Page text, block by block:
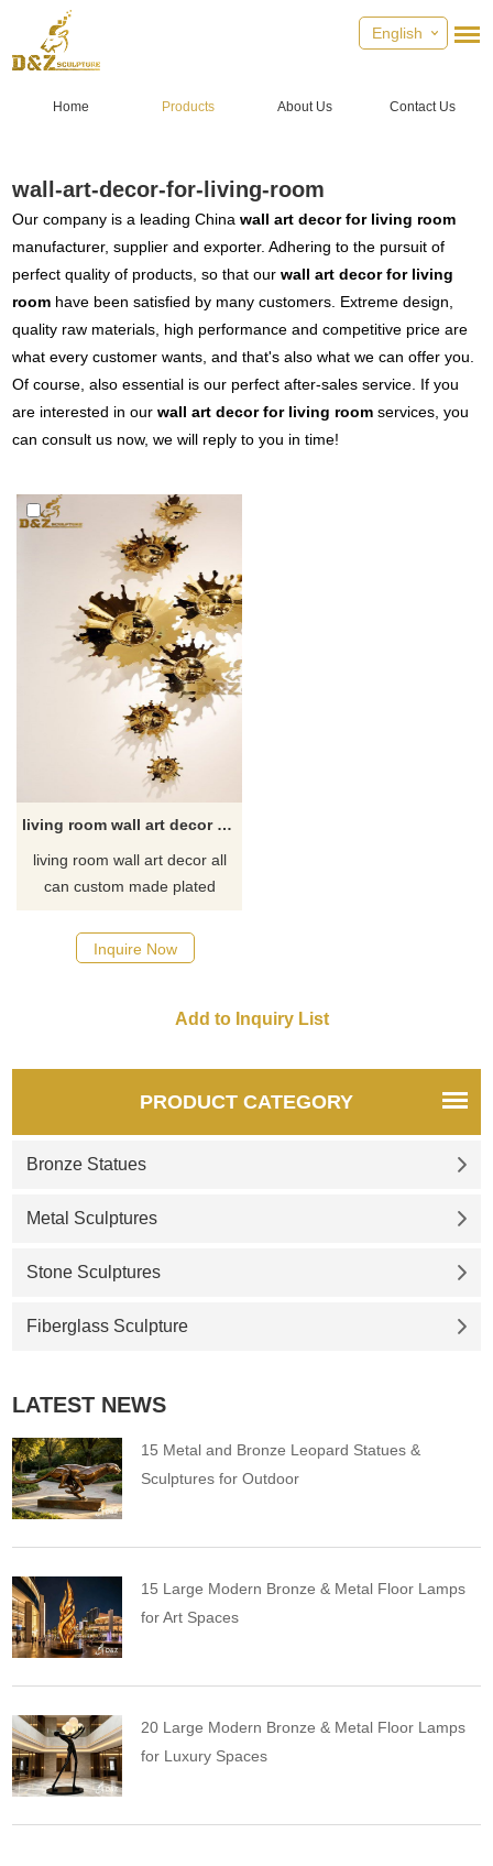
English
Home Products About Us Contact Us
wall-art-decor-for-living-room
Our company is a leading Chinawall art decor for living room
manufacturer, supplier and exporter. Adhering to the pursuit of
perfect quality of products, so that ourwall art decor for living
room have been satisfied by many customers. Extreme design,
quality raw materials, high performance and competitive price are
what every customer wants, and that's also what we can offer you.
Of course, also essential is our perfect after-sales service. If you
are interested in ourwall art decor for living room services, you
can consult us now, we will reply to you in time!
living room wall art decor plated gold metal drop DZ-71
living room wall art decor all
can custom made plated
gold, blue, red or green is very
popular, newest price list for
Inquire Now
PRODUCT CATEGORY
Bronze Statues
Metal Sculptures
Stone Sculptures
Fiberglass Sculpture
LATEST NEWS
15 Metal and Bronze Leopard Statues &
Sculptures for Outdoor
15 Large Modern Bronze & Metal Floor Lamps
for Art Spaces
20 Large Modern Bronze & Metal Floor Lamps
for Luxury Spaces